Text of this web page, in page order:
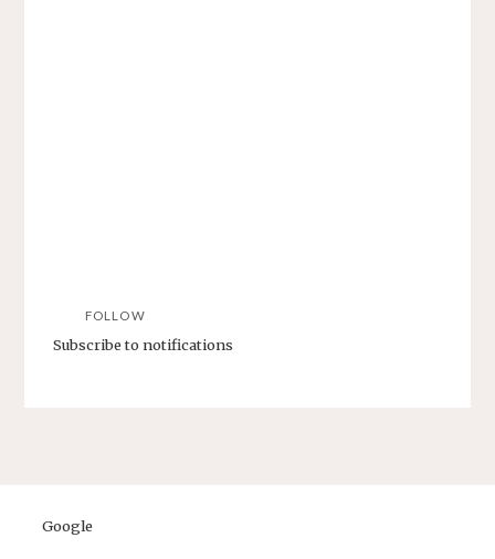
FOLLOW
Subscribe to notifications
Google